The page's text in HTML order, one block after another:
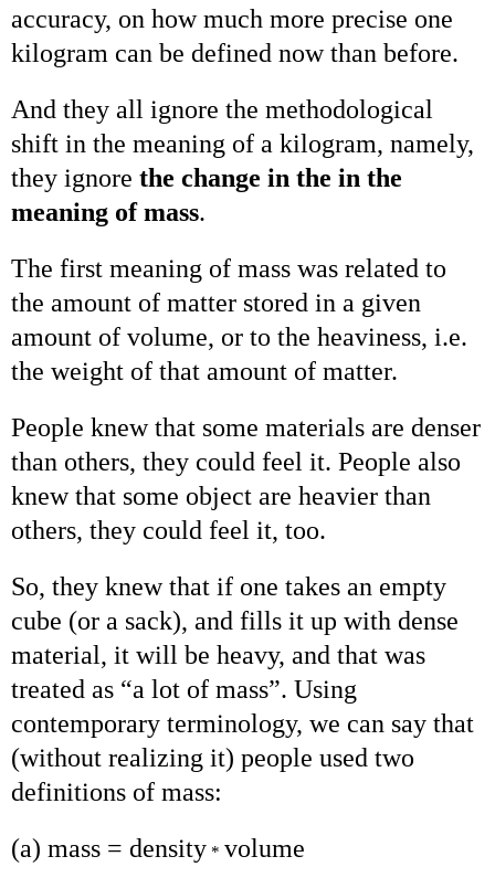
accuracy, on how much more precise one
kilogram can be defined now than before.
And they all ignore the methodological
shift in the meaning of a kilogram, namely,
they ignore the change in the in the
meaning of mass.
The first meaning of mass was related to
the amount of matter stored in a given
amount of volume, or to the heaviness, i.e.
the weight of that amount of matter.
People knew that some materials are denser
than others, they could feel it. People also
knew that some object are heavier than
others, they could feel it, too.
So, they knew that if one takes an empty
cube (or a sack), and fills it up with dense
material, it will be heavy, and that was
treated as “a lot of mass”. Using
contemporary terminology, we can say that
(without realizing it) people used two
definitions of mass:
(a) mass = density * volume